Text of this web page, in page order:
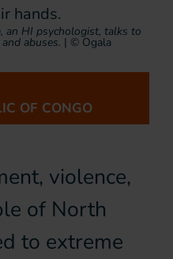
an HI psychologist, talks to
abuses. | © Ogala
OF CONGO
violence,
of North
to extreme